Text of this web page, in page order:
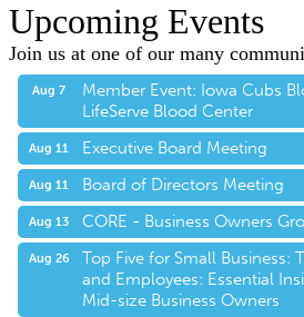
Upcoming Events
Join us at one of our many
Aug 7
Member Event: Iowa Cubs
LifeServe Blood Center
Aug 11 Executive Board Meeting
Aug 11 Board of Directors Meeting
Aug 13 CORE - Business Owners
Aug 26
Top Five for Small Business:
and Employees: Essential
Mid-size Business Owners